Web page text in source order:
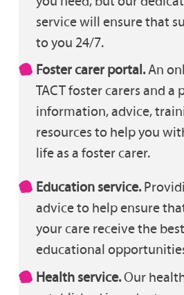
service will ensure that
to you 24/7.
Foster carer portal.An
TACT foster carers and a
information, advice,
resources to help you
life as a foster carer.
Education service.
advice to help ensure
your care receive the
educational
Health service.Our